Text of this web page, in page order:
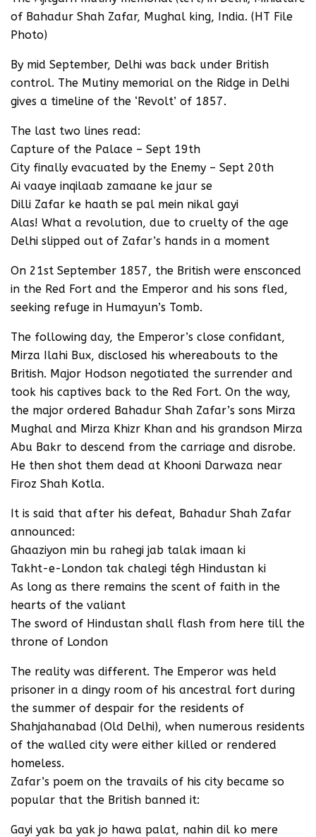
of Bahadur Shah Zafar, Mughal king, India. (HT File
Photo)
By mid September, Delhi was back under British
control. The Mutiny memorial on the Ridge in Delhi
gives a timeline of the ‘Revolt’ of 1857.
The last two lines read:
Capture of the Palace – Sept 19th
City finally evacuated by the Enemy – Sept 20th
Ai vaaye inqilaab zamaane ke jaur se
Dilli Zafar ke haath se pal mein nikal gayi
Alas! What a revolution, due to cruelty of the age
Delhi slipped out of Zafar’s hands in a moment
On 21st September 1857, the British were ensconced
in the Red Fort and the Emperor and his sons fled,
seeking refuge in Humayun’s Tomb.
The following day, the Emperor’s close confidant,
Mirza Ilahi Bux, disclosed his whereabouts to the
British. Major Hodson negotiated the surrender and
took his captives back to the Red Fort. On the way,
the major ordered Bahadur Shah Zafar’s sons Mirza
Mughal and Mirza Khizr Khan and his grandson Mirza
Abu Bakr to descend from the carriage and disrobe.
He then shot them dead at Khooni Darwaza near
Firoz Shah Kotla.
It is said that after his defeat, Bahadur Shah Zafar
announced:
Ghaaziyon min bu rahegi jab talak imaan ki
Takht-e-London tak chalegi tégh Hindustan ki
As long as there remains the scent of faith in the
hearts of the valiant
The sword of Hindustan shall flash from here till the
throne of London
The reality was different. The Emperor was held
prisoner in a dingy room of his ancestral fort during
the summer of despair for the residents of
Shahjahanabad (Old Delhi), when numerous residents
of the walled city were either killed or rendered
homeless.
Zafar’s poem on the travails of his city became so
popular that the British banned it:
Gayi yak ba yak jo hawa palat, nahin dil ko mere